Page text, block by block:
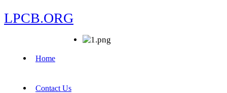
LPCB.ORG
Home
Contact Us